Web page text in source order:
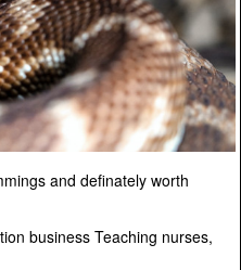
and definately worth
business Teaching nurses,